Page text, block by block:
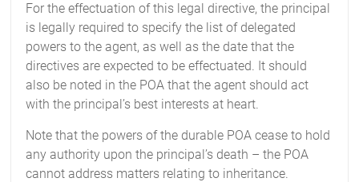
For the effectuation of this legal directive, the principal
is legally required to specify the list of delegated
powers to the agent, as well as the date that the
directives are expected to be effectuated. It should
also be noted in the POA that the agent should act
with the principal’s best interests at heart.
Note that the powers of the durable POA cease to hold
any authority upon the principal’s death – the POA
cannot address matters relating to inheritance.